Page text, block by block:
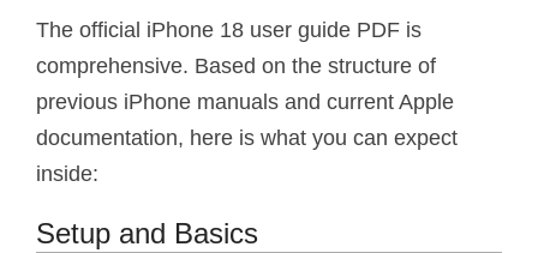
The official iPhone 18 user guide PDF is
comprehensive. Based on the structure of
previous iPhone manuals and current Apple
documentation, here is what you can expect
inside:
Setup and Basics